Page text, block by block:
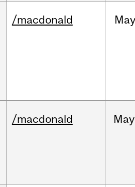
/macdonald
/macdonald May